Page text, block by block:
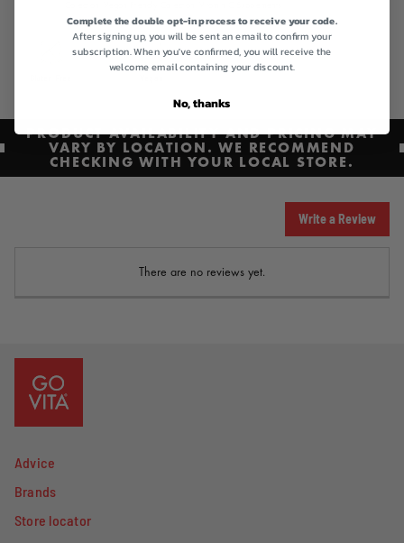
PRODUCT AVAILABILITY AND PRICING MAY
VARY BY LOCATION. WE RECOMMEND
CHECKING WITH YOUR LOCAL STORE.
Write a Review
There are no reviews yet.
Advice
Brands
Store locator
Complete the double opt-in process to receive your code.
After signing up, you will be sent an email to confirm your
subscription. When you've confirmed, you will receive the
welcome email containing your discount.
No, thanks